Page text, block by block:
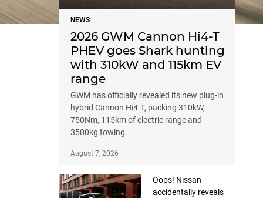
NEWS
2026 GWM Cannon Hi4-T
PHEV goes Shark hunting
with 310kW and 115km EV
range
GWM has officially revealed its new plug-in
hybrid Cannon Hi4-T, packing 310kW,
750Nm, 115km of electric range and
3500kg towing
August 7, 2026
Oops! Nissan
accidentally reveals